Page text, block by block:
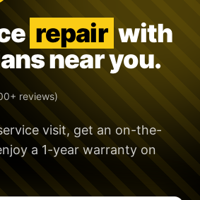
repair with
near you.
reviews)
visit, get an on-the-
a 1-year warranty on